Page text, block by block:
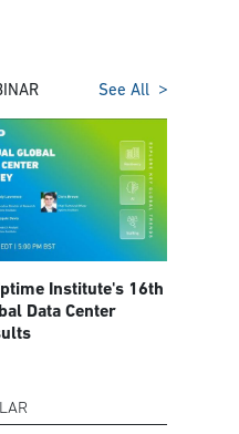
See All
Institute's 16th
Data Center